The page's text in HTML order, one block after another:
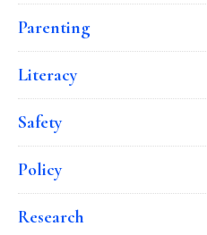
Parenting
Literacy
Safety
Policy
Research